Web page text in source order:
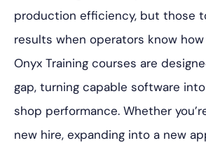
production efficiency, but those
results when operators know
Onyx Training courses are
gap, turning capable software
shop performance. Whether
new hire, expanding into a new